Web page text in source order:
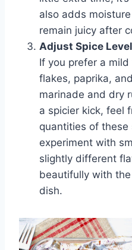
also adds
remain juicy after
Adjust Spice
If you prefer a
flakes, paprika,
marinade and dry
a spicier kick, feel
quantities of these
experiment with
slightly different
beautifully with
dish.